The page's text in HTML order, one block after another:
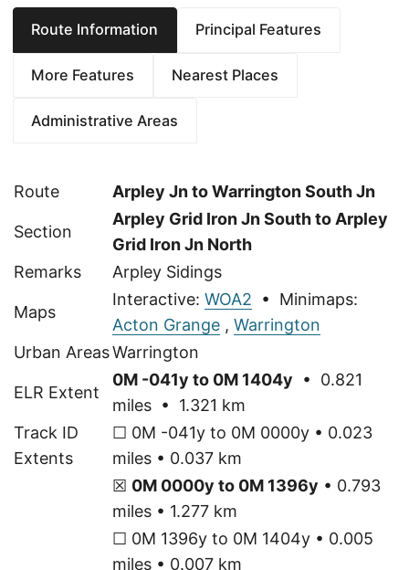
Route Information Principal Features
More Features Nearest Places
Administrative Areas
Route Arpley Jn to Warrington South Jn
Section
Arpley Grid Iron Jn South to Arpley
Grid Iron Jn North
Remarks
Arpley Sidings
Maps
Interactive: WOA2 • Minimaps:
Acton Grange , Warrington
Urban AreasWarrington
ELR Extent
0M -041y to 0M 1404y • 0.821
miles • 1.321 km
Track ID
Extents
☐ 0M -041y to 0M 0000y • 0.023
miles • 0.037 km
☒ 0M 0000y to 0M 1396y • 0.793
miles • 1.277 km
☐ 0M 1396y to 0M 1404y • 0.005
miles • 0.007 km